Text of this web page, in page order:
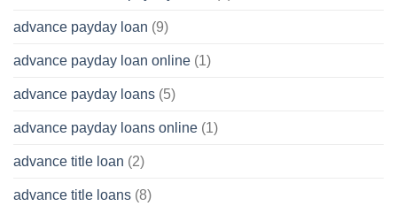
advance payday loan (9)
advance payday loan online (1)
advance payday loans (5)
advance payday loans online (1)
advance title loan (2)
advance title loans (8)